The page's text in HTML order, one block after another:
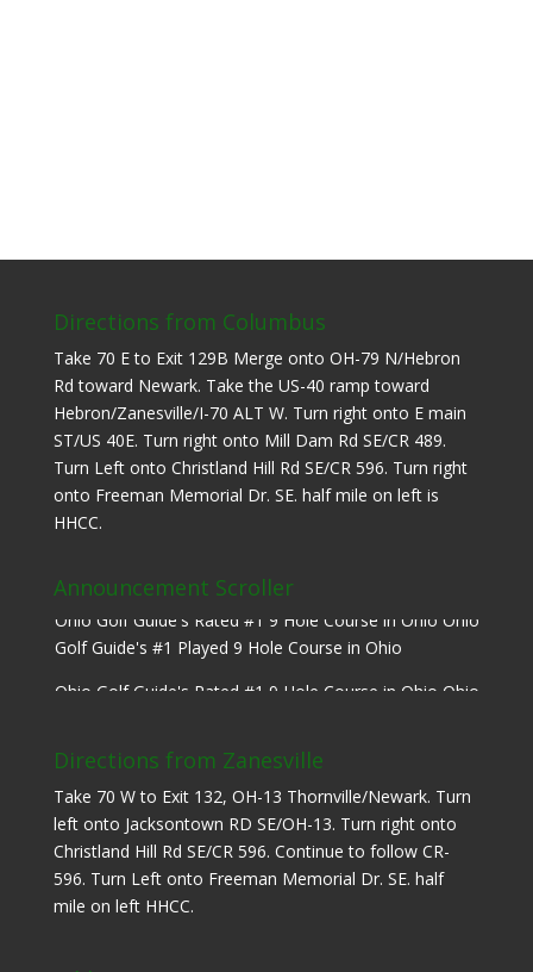
Directions from Columbus
Take 70 E to Exit 129B Merge onto OH-79 N/Hebron
Rd toward Newark. Take the US-40 ramp toward
Hebron/Zanesville/I-70 ALT W. Turn right onto E main
ST/US 40E. Turn right onto Mill Dam Rd SE/CR 489.
Turn Left onto Christland Hill Rd SE/CR 596. Turn right
onto Freeman Memorial Dr. SE. half mile on left is
HHCC.
Announcement Scroller
Ohio Golf Guide's Rated #1 9 Hole Course in Ohio Ohio
Golf Guide's #1 Played 9 Hole Course in Ohio
Ohio Golf Guide's Rated #1 9 Hole Course in Ohio Ohio
Directions from Zanesville
Take 70 W to Exit 132, OH-13 Thornville/Newark. Turn
left onto Jacksontown RD SE/OH-13. Turn right onto
Christland Hill Rd SE/CR 596. Continue to follow CR-
596. Turn Left onto Freeman Memorial Dr. SE. half
mile on left HHCC.